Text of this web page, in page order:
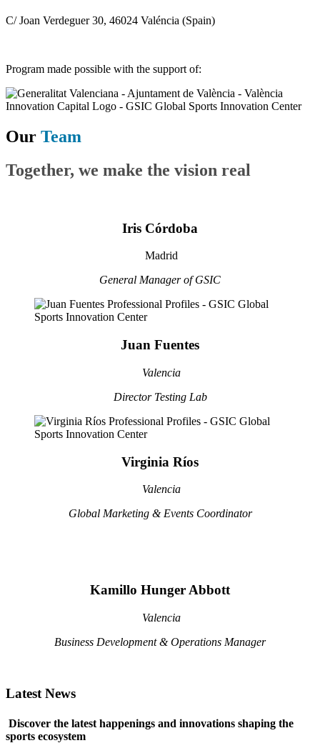
C/ Joan Verdeguer 30, 46024 Valéncia (Spain)
Program made possible with the support of:
Our Team
Together, we make the vision real
Iris Córdoba
Madrid
General Manager of GSIC
Juan Fuentes
Valencia
Director Testing Lab
Virginia Ríos
Valencia
Global Marketing & Events Coordinator
Kamillo Hunger Abbott
Valencia
Business Development & Operations Manager
Latest News
Discover the latest happenings and innovations shaping the
sports ecosystem